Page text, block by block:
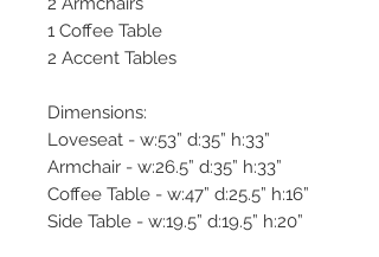
1 Coffee Table
2 Accent Tables
Dimensions:
Loveseat - w:53” d:35” h:33”
Armchair - w:26.5” d:35” h:33”
Coffee Table - w:47” d:25.5” h:16”
Side Table - w:19.5” d:19.5” h:20”